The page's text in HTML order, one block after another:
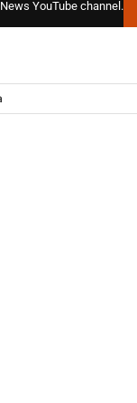
YouTube channel.